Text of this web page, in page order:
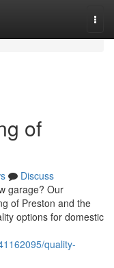
of
Discuss
garage? Our
of Preston and the
options for domestic
quality-